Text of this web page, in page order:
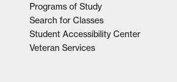
Programs of Study
Search for Classes
Student Accessibility Center
Veteran Services